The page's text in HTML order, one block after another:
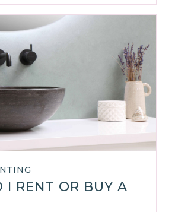
I RENT OR BUY A